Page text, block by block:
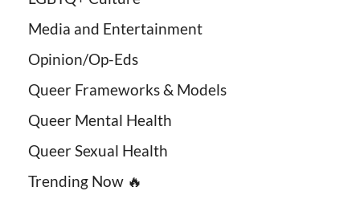
Media and Entertainment
Opinion/Op-Eds
Queer Frameworks & Models
Queer Mental Health
Queer Sexual Health
Trending Now 🔥